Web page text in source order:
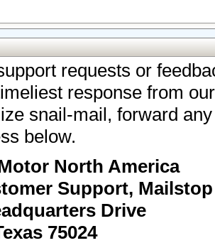
requests or
response from
snail-mail, forward
below.
North America
Support, Mailstop
Drive
75024